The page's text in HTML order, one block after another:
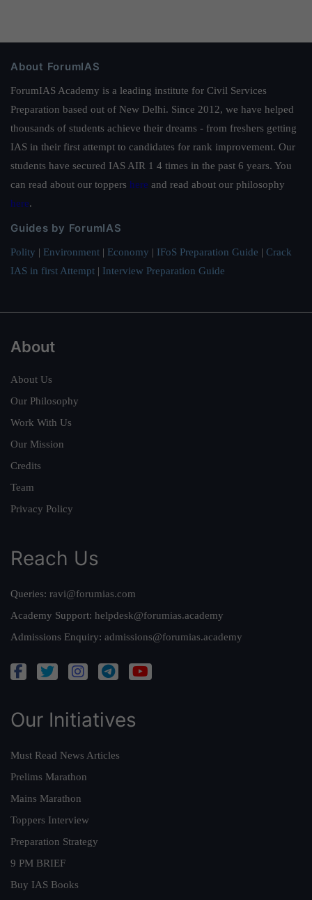
About ForumIAS
ForumIAS Academy is a leading institute for Civil Services
Preparation based out of New Delhi. Since 2012, we have helped
thousands of students achieve their dreams - from freshers getting
IAS in their first attempt to candidates for rank improvement. Our
students have secured IAS AIR 1 4 times in the past 6 years. You
can read about our toppers here and read about our philosophy
here.
Guides by ForumIAS
Polity | Environment | Economy | IFoS Preparation Guide | Crack
IAS in first Attempt | Interview Preparation Guide
About
About Us
Our Philosophy
Work With Us
Our Mission
Credits
Team
Privacy Policy
Reach Us
Queries: ravi@forumias.com
Academy Support: helpdesk@forumias.academy
Admissions Enquiry: admissions@forumias.academy
Our Initiatives
Must Read News Articles
Prelims Marathon
Mains Marathon
Toppers Interview
Preparation Strategy
9 PM BRIEF
Buy IAS Books